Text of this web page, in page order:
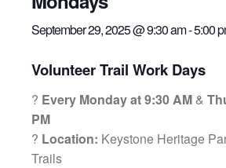
September 29, 2025 @ 9:30 am-5:00
Volunteer Trail Work Days
? Every Monday at 9:30 AM &
PM
? Location: Keystone Heritage
Trails